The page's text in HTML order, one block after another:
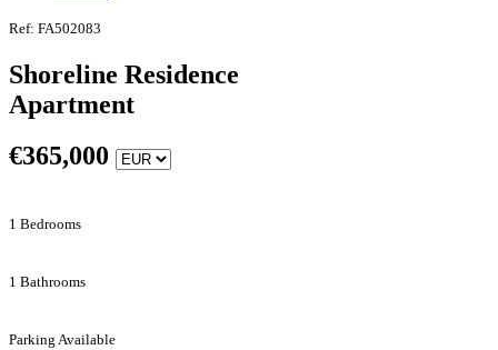
Ref: FA502083
Shoreline Residence
Apartment
€365,000
1 Bedrooms
1 Bathrooms
Parking Available